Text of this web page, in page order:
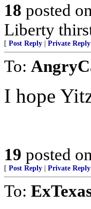
18 posted on
Liberty
[ Post Reply Private Reply
To:
I hope
19 posted on
[ Post Reply Private Reply
To: